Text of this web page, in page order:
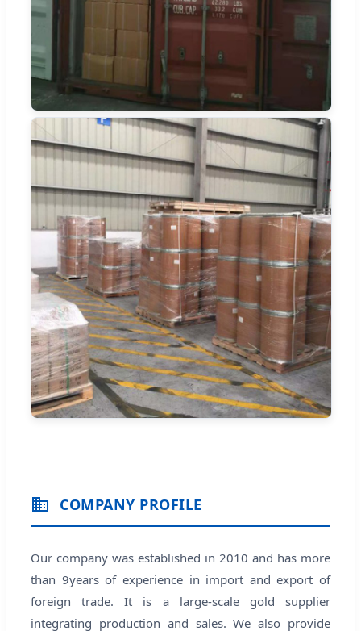
COMPANY PROFILE
Our company was established in 2010 and has more
than 9years of experience in import and export of
foreign trade. It is a large-scale gold supplier
integrating production and sales. We also provide